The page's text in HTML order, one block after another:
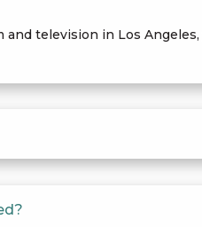
television in Los